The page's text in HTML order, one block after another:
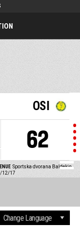
OSI
62
Sportska dvorana Baldekin
12/17